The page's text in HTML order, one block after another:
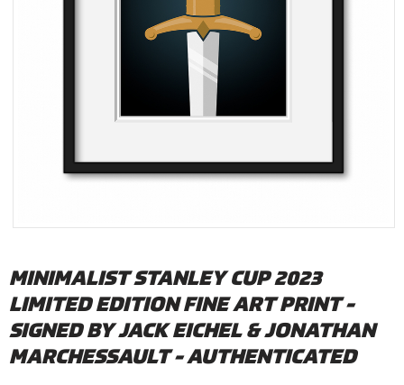
MINIMALIST STANLEY CUP 2023
LIMITED EDITION FINE ART PRINT -
SIGNED BY JACK EICHEL & JONATHAN
MARCHESSAULT - AUTHENTICATED